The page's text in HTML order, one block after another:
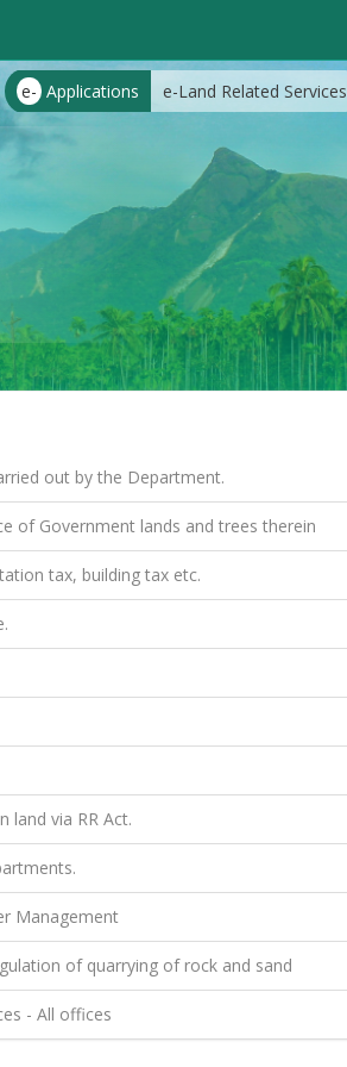
e- Applications e-Land Related Services
out by the Department.
of Government lands and trees therein
tax, building tax etc.
land via RR Act.
Management
of quarrying of rock and sand
- All offices